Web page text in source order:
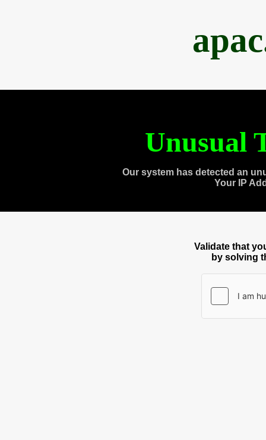
Unusual
Our system has detected an
Your IP
Validate that
by solving